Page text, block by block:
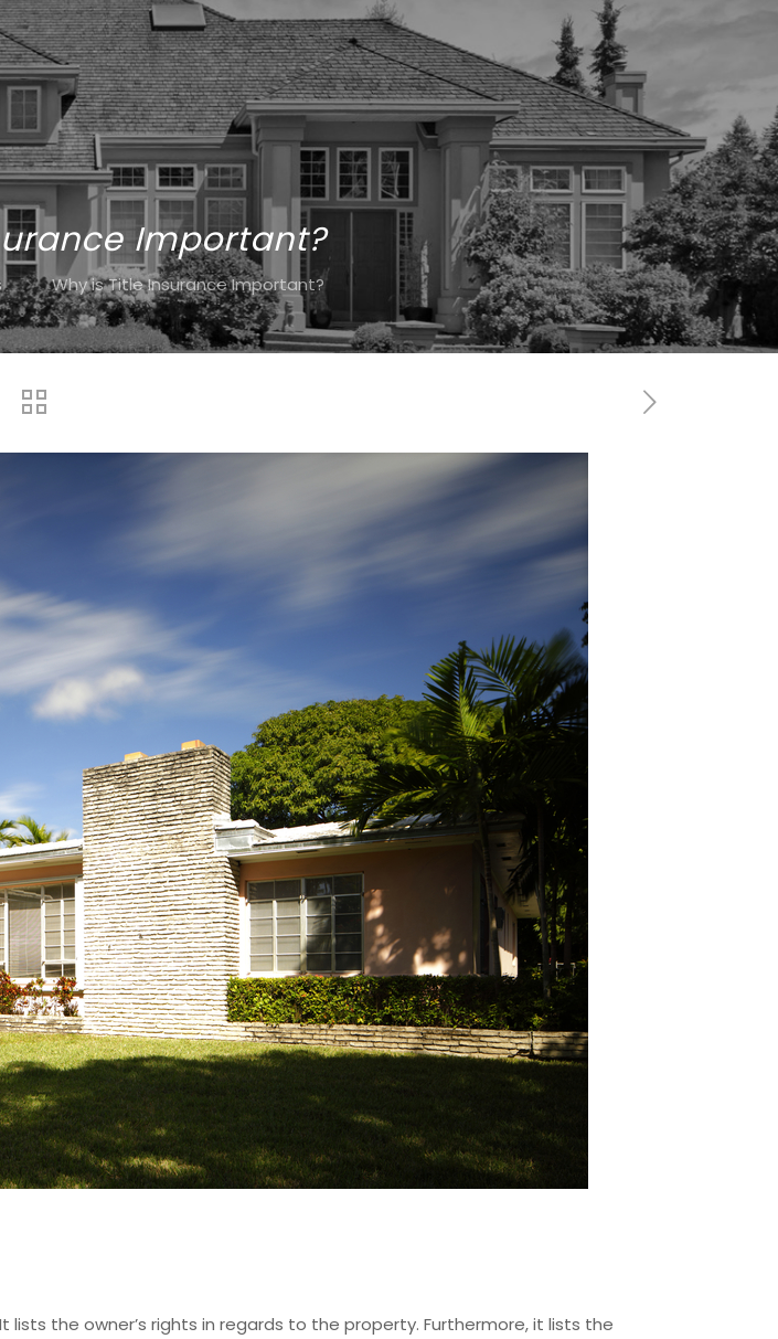
Important?
Why is Title Insurance Important?
the owner’s rights in regards to the property. Furthermore, it lists the